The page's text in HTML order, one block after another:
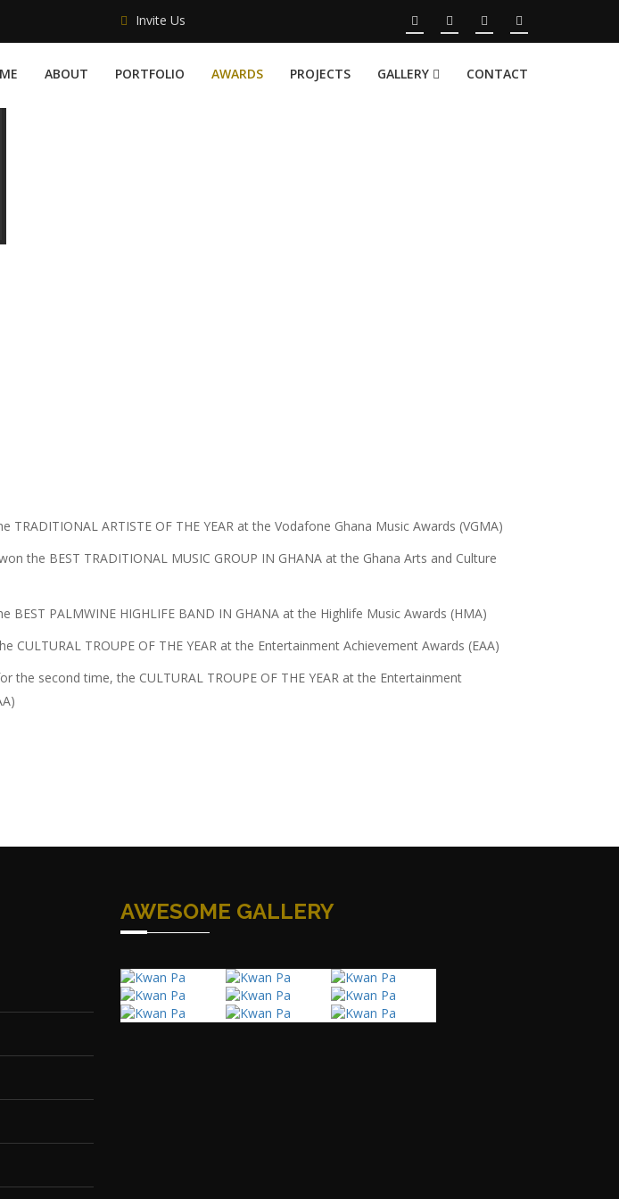
Invite Us
ABOUT PORTFOLIO AWARDS PROJECTS GALLERY CONTACT
TRADITIONAL ARTISTE OF THE YEAR at the Vodafone Ghana Music Awards (VGMA)
the BEST TRADITIONAL MUSIC GROUP IN GHANA at the Ghana Arts and Culture
BEST PALMWINE HIGHLIFE BAND IN GHANA at the Highlife Music Awards (HMA)
CULTURAL TROUPE OF THE YEAR at the Entertainment Achievement Awards (EAA)
the second time, the CULTURAL TROUPE OF THE YEAR at the Entertainment
AWESOME GALLERY